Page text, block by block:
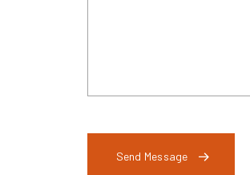
Send Message